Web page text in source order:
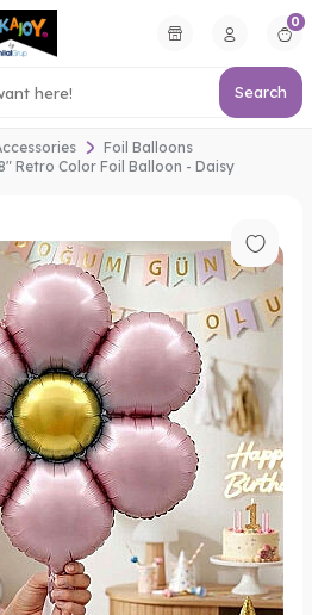
Search
0
Foil Balloons
Retro Color Foil Balloon - Daisy